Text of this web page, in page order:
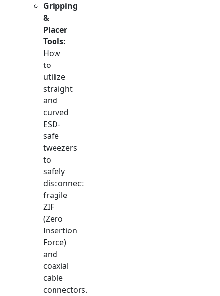
Gripping
&
Placer
Tools:
How
to
utilize
straight
and
curved
ESD-
safe
tweezers
to
safely
disconnect
fragile
ZIF
(Zero
Insertion
Force)
and
coaxial
cable
connectors.